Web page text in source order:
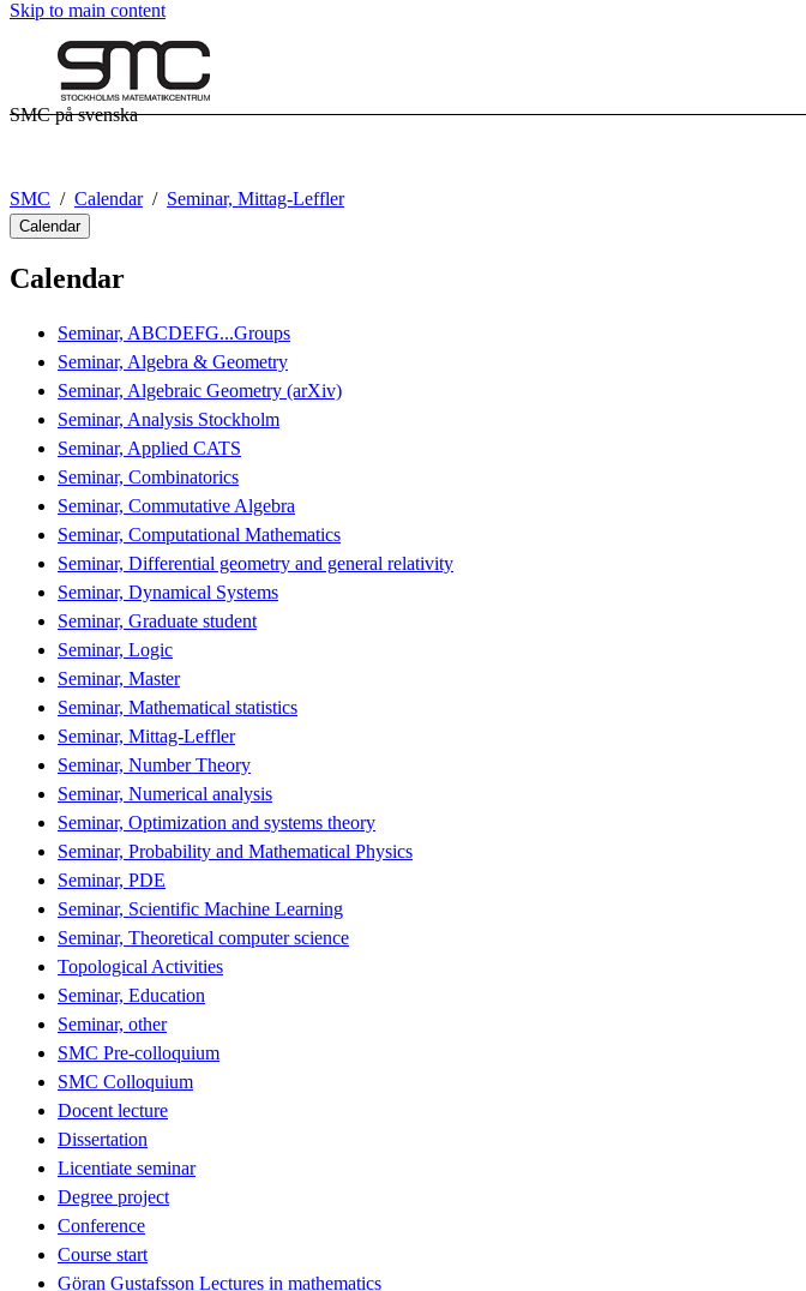
Skip to main content
SMC på svenska
SMC Calendar Seminar, Mittag-Leffler
Calendar
Calendar
Seminar, ABCDEFG...Groups
Seminar, Algebra & Geometry
Seminar, Algebraic Geometry (arXiv)
Seminar, Analysis Stockholm
Seminar, Applied CATS
Seminar, Combinatorics
Seminar, Commutative Algebra
Seminar, Computational Mathematics
Seminar, Differential geometry and general relativity
Seminar, Dynamical Systems
Seminar, Graduate student
Seminar, Logic
Seminar, Master
Seminar, Mathematical statistics
Seminar, Mittag-Leffler
Seminar, Number Theory
Seminar, Numerical analysis
Seminar, Optimization and systems theory
Seminar, Probability and Mathematical Physics
Seminar, PDE
Seminar, Scientific Machine Learning
Seminar, Theoretical computer science
Topological Activities
Seminar, Education
Seminar, other
SMC Pre-colloquium
SMC Colloquium
Docent lecture
Dissertation
Licentiate seminar
Degree project
Conference
Course start
Göran Gustafsson Lectures in mathematics